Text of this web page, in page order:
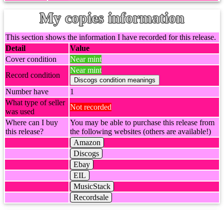
My copies information
This section shows the information I have recorded for this release.
Detail
Value
Cover condition
Near mint
Record condition
Near mint
Number have
1
What type of seller
was used
Not recorded
Where can I buy
this release?
You may be able to purchase this release from
the following websites (others are available!)
Amazon
Discogs
Ebay
EIL
MusicStack
Recordsale